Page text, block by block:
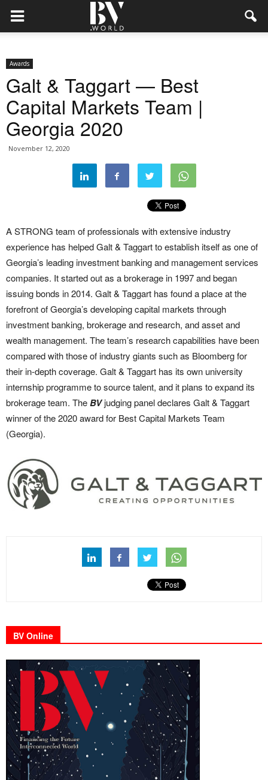
Awards
Galt & Taggart — Best
Capital Markets Team |
Georgia 2020
November 12, 2020
A STRONG team of professionals with extensive industry
experience has helped Galt & Taggart to establish itself as one of
Georgia’s leading investment banking and management services
companies. It started out as a brokerage in 1997 and began
issuing bonds in 2014. Galt & Taggart has found a place at the
forefront of Georgia’s developing capital markets through
investment banking, brokerage and research, and asset and
wealth management. The team’s research capabilities have been
compared with those of industry giants such as Bloomberg for
their in-depth coverage. Galt & Taggart has its own university
internship programme to source talent, and it plans to expand its
brokerage team. TheBVjudging panel declares Galt & Taggart
winner of the 2020 award for Best Capital Markets Team
(Georgia).
BV Online